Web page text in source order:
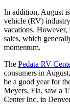
In addition, August
vehicle (RV)
vacations. However,
sales, which
momentum.
The Pedata RV
consumers in
be a good year for
Meyers, Fla. saw a
Center Inc. in